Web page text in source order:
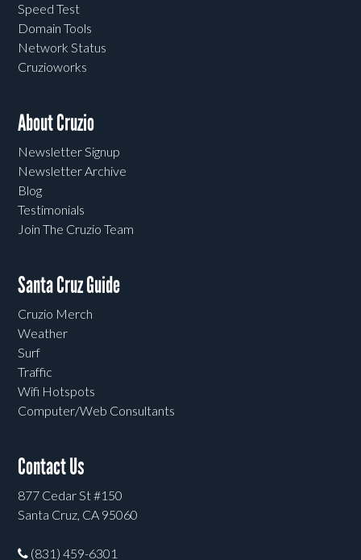
Speed Test
Domain Tools
Network Status
Cruzioworks
About Cruzio
Newsletter Signup
Newsletter Archive
Blog
Testimonials
Join The Cruzio Team
Santa Cruz Guide
Cruzio Merch
Weather
Surf
Traffic
Wifi Hotspots
Computer/Web Consultants
Contact Us
877 Cedar St #150
Santa Cruz, CA 95060
(831) 459-6301